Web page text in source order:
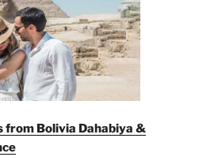
from Bolivia Dahabiya &